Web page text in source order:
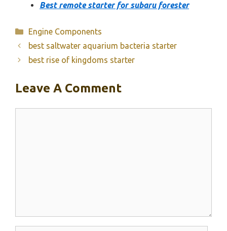
Best remote starter for subaru forester
Categories
Engine Components
best saltwater aquarium bacteria starter
best rise of kingdoms starter
Leave A Comment